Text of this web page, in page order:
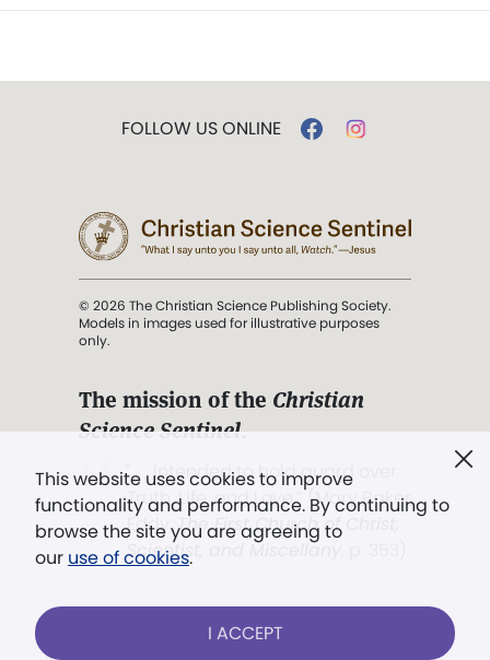
This website uses cookies to improve
functionality and performance. By continuing to
browse the site you are agreeing to
our use of cookies.
I ACCEPT
FOLLOW US ONLINE
© 2026 The Christian Science Publishing Society.
Models in images used for illustrative purposes
only.
The mission of the Christian
Science Sentinel.
". . . intended to hold guard over
Truth, Life, and Love.” (Mary Baker
Eddy,The First Church of Christ,
Scientist, and Miscellany